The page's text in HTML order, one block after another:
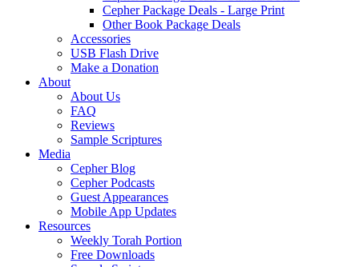
Cepher Package Deals - Large Print
Other Book Package Deals
Accessories
USB Flash Drive
Make a Donation
About
About Us
FAQ
Reviews
Sample Scriptures
Media
Cepher Blog
Cepher Podcasts
Guest Appearances
Mobile App Updates
Resources
Weekly Torah Portion
Free Downloads